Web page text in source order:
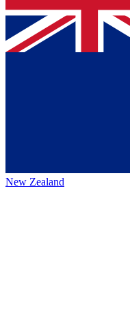
New Zealand